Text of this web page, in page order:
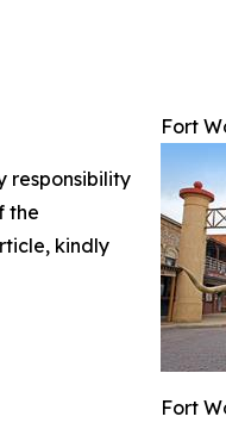
Fort
Fort
responsibility
the
kindly